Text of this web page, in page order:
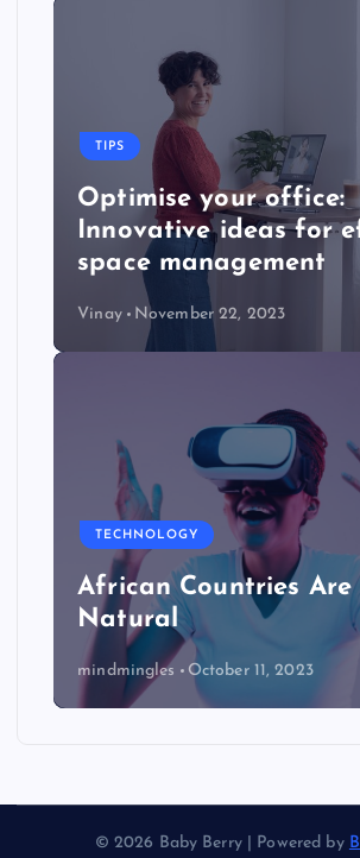
TIPS
Optimise your office:
Innovative ideas for
space management
Vinay November 22, 2023
TECHNOLOGY
African Countries Are
Natural
mindmingles October 11, 2023
© 2026 Baby Berry | Powered by